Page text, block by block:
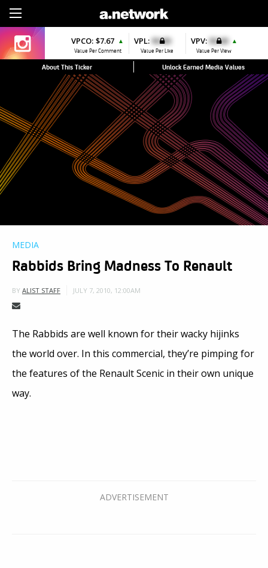
VPCO: $7.67 ▲
Value Per Comment
VPL: $0.00
Value Per Like
VPV: $0.00 ▲
Value Per View
About This Ticker Unlock Earned Media Values
MEDIA
Rabbids Bring Madness To Renault
BY ALIST STAFF JULY 7, 2010, 12:00AM
The Rabbids are well known for their wacky hijinks
the world over. In this commercial, they’re pimping for
the features of the Renault Scenic in their own unique
way.